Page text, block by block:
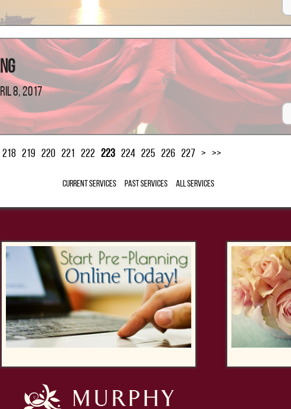
8, 2017
218 219 220 221 222 223 224 225 226 227 > >>
Current Services Past Services All Services